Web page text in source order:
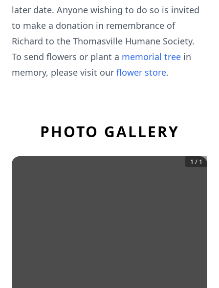
later date. Anyone wishing to do so is invited
to make a donation in remembrance of
Richard to the Thomasville Humane Society.
To send flowers or plant a memorial tree in
memory, please visit our flower store.
PHOTO GALLERY
1 / 1